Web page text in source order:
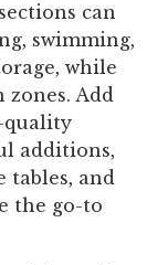
can
swimming,
while
Add
quality
additions,
tables, and
the go-to